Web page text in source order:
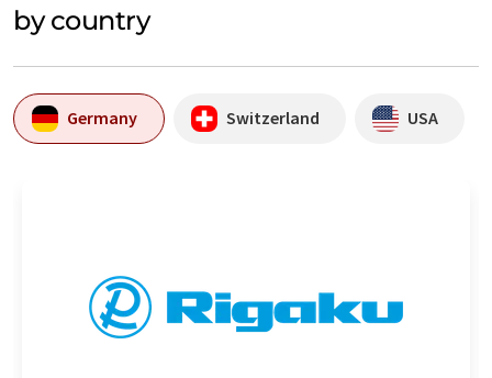
by country
Germany Switzerland USA